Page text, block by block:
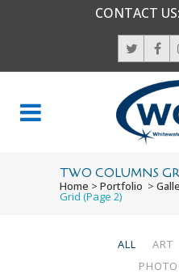
CONTACT US:
TWO COLUMNS
Home > Portfolio >
Grid (Page 2)
ALL ART